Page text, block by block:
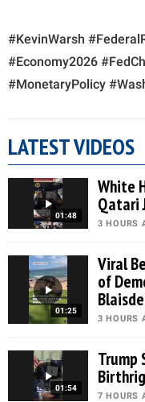
#KevinWarsh
#Economy2026
#MonetaryPolicy
LATEST VIDEOS
01:48
White
Qatari
3 HOURS
01:25
Viral
of
3 HOURS
01:54
Trump
7 HOURS